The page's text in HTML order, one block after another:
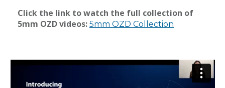
Click the link to watch the full collection of
5mm OZD videos: 5mm OZD Collection